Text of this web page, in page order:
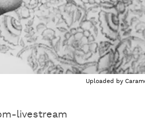
Uploaded by
livestream